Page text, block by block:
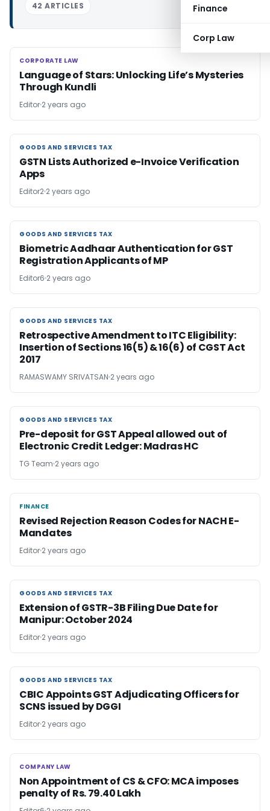
Finance
Corp Law
42 ARTICLES
CORPORATE LAW
CORPORATE LAW
Language of Stars: Unlocking Life’s Mysteries
Through Kundli
Editor 2 years ago
GOODS AND SERVICES TAX
GOODS AND SERVICES TAX
GSTN Lists Authorized e-Invoice Verification
Apps
Editor2 2 years ago
GOODS AND SERVICES TAX
GOODS AND SERVICES TAX
Biometric Aadhaar Authentication for GST
Registration Applicants of MP
Editor6 2 years ago
GOODS AND SERVICES TAX
GOODS AND SERVICES TAX
Retrospective Amendment to ITC Eligibility:
Insertion of Sections 16(5) & 16(6) of CGST Act
2017
RAMASWAMY SRIVATSAN 2 years ago
GOODS AND SERVICES TAX
GOODS AND SERVICES TAX
Pre-deposit for GST Appeal allowed out of
Electronic Credit Ledger: Madras HC
TG Team 2 years ago
FINANCE
FINANCE
Revised Rejection Reason Codes for NACH E-
Mandates
Editor 2 years ago
GOODS AND SERVICES TAX
GOODS AND SERVICES TAX
Extension of GSTR-3B Filing Due Date for
Manipur: October 2024
Editor 2 years ago
GOODS AND SERVICES TAX
GOODS AND SERVICES TAX
CBIC Appoints GST Adjudicating Officers for
SCNS issued by DGGI
Editor 2 years ago
COMPANY LAW
COMPANY LAW
Non Appointment of CS & CFO: MCA imposes
penalty of Rs. 79.40 Lakh